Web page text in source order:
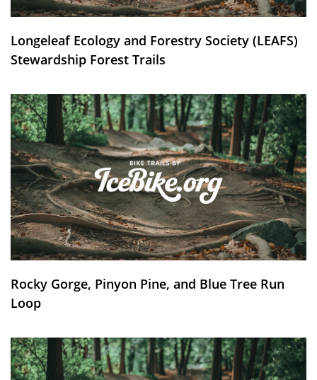
Longeleaf Ecology and Forestry Society (LEAFS)
Stewardship Forest Trails
Rocky Gorge, Pinyon Pine, and Blue Tree Run
Loop